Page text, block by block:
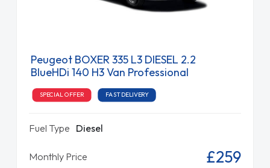
Peugeot BOXER 335 L3 DIESEL 2.2
BlueHDi 140 H3 Van Professional
SPECIAL OFFER FAST DELIVERY
Fuel Type Diesel
Monthly Price £259